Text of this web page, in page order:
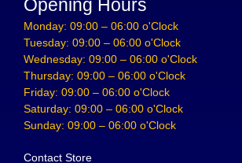
Opening Hours
Monday: 09:00 – 06:00 o'Clock
Tuesday: 09:00 – 06:00 o'Clock
Wednesday: 09:00 – 06:00 o'Clock
Thursday: 09:00 – 06:00 o'Clock
Friday: 09:00 – 06:00 o'Clock
Saturday: 09:00 – 06:00 o'Clock
Sunday: 09:00 – 06:00 o'Clock
Contact Store